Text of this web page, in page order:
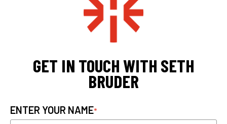
GET IN TOUCH WITH SETH
BRUDER
ENTER YOUR NAME